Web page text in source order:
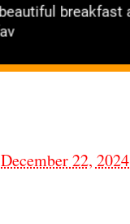
December 22, 2024